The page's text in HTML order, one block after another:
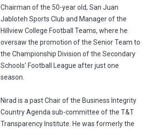
Chairman of the 50-year old, San Juan
Jabloteh Sports Club and Manager of the
Hillview College Football Teams, where he
oversaw the promotion of the Senior Team to
the Championship Division of the Secondary
Schools’ Football League after just one
season.
Nirad is a past Chair of the Business Integrity
Country Agenda sub-committee of the T&T
Transparency Institute. He was formerly the